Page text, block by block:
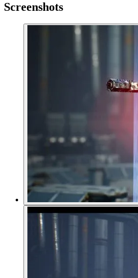
Screenshots